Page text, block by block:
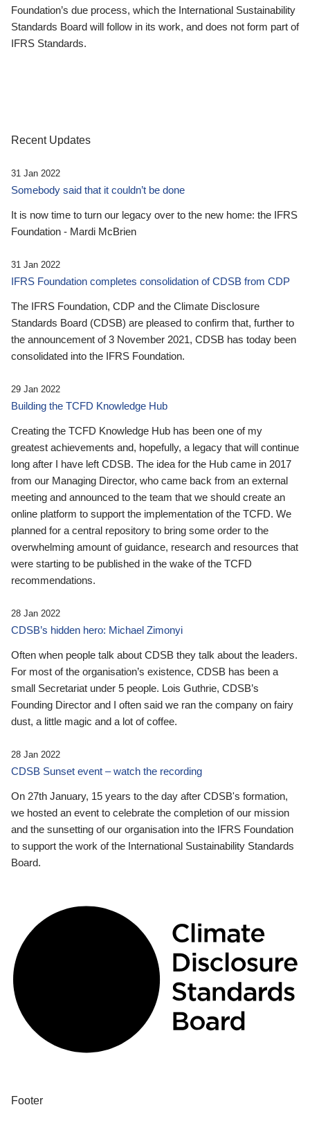
Foundation’s due process, which the International Sustainability
Standards Board will follow in its work, and does not form part of
IFRS Standards.
Recent Updates
31 Jan 2022
Somebody said that it couldn’t be done
It is now time to turn our legacy over to the new home: the IFRS
Foundation - Mardi McBrien
31 Jan 2022
IFRS Foundation completes consolidation of CDSB from CDP
The IFRS Foundation, CDP and the Climate Disclosure
Standards Board (CDSB) are pleased to confirm that, further to
the announcement of 3 November 2021, CDSB has today been
consolidated into the IFRS Foundation.
29 Jan 2022
Building the TCFD Knowledge Hub
Creating the TCFD Knowledge Hub has been one of my
greatest achievements and, hopefully, a legacy that will continue
long after I have left CDSB. The idea for the Hub came in 2017
from our Managing Director, who came back from an external
meeting and announced to the team that we should create an
online platform to support the implementation of the TCFD. We
planned for a central repository to bring some order to the
overwhelming amount of guidance, research and resources that
were starting to be published in the wake of the TCFD
recommendations.
28 Jan 2022
CDSB’s hidden hero: Michael Zimonyi
Often when people talk about CDSB they talk about the leaders.
For most of the organisation’s existence, CDSB has been a
small Secretariat under 5 people. Lois Guthrie, CDSB’s
Founding Director and I often said we ran the company on fairy
dust, a little magic and a lot of coffee.
28 Jan 2022
CDSB Sunset event – watch the recording
On 27th January, 15 years to the day after CDSB's formation,
we hosted an event to celebrate the completion of our mission
and the sunsetting of our organisation into the IFRS Foundation
to support the work of the International Sustainability Standards
Board.
Footer